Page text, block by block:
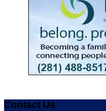
Contact Us